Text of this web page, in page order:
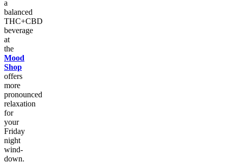
a
balanced
THC+CBD
beverage
at
the
Mood
Shop
offers
more
pronounced
relaxation
for
your
Friday
night
wind-
down.